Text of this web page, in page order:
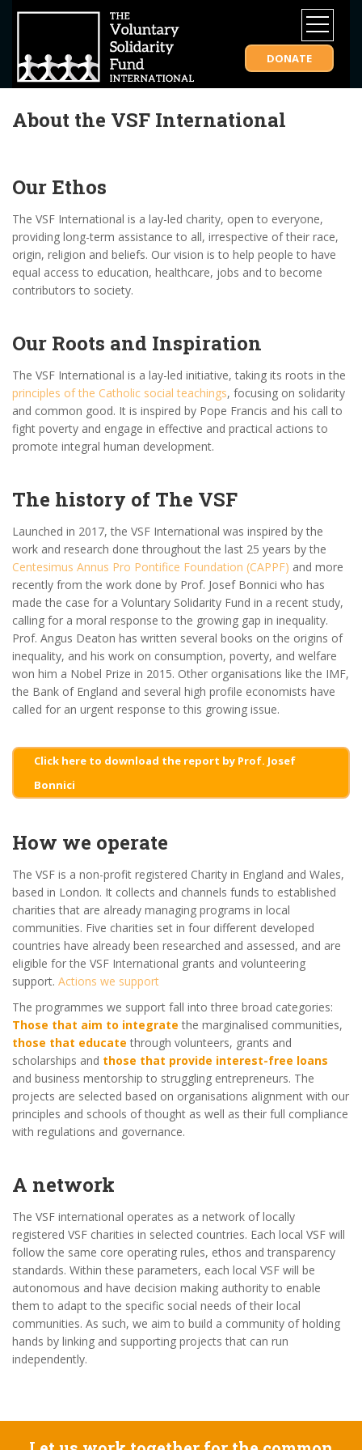
DONATE
About the VSF International
Our Ethos
The VSF International is a lay-led charity, open to everyone,
providing long-term assistance to all, irrespective of their race,
origin, religion and beliefs. Our vision is to help people to have
equal access to education, healthcare, jobs and to become
contributors to society.
Our Roots and Inspiration
The VSF International is a lay-led initiative, taking its roots in the
principles of the Catholic social teachings, focusing on solidarity
and common good. It is inspired by Pope Francis and his call to
fight poverty and engage in effective and practical actions to
promote integral human development.
The history of The VSF
Launched in 2017, the VSF International was inspired by the
work and research done throughout the last 25 years by the
Centesimus Annus Pro Pontifice Foundation (CAPPF) and more
recently from the work done by Prof. Josef Bonnici who has
made the case for a Voluntary Solidarity Fund in a recent study,
calling for a moral response to the growing gap in inequality.
Prof. Angus Deaton has written several books on the origins of
inequality, and his work on consumption, poverty, and welfare
won him a Nobel Prize in 2015. Other organisations like the IMF,
the Bank of England and several high profile economists have
called for an urgent response to this growing issue.
Click here to download the report by Prof. Josef
Bonnici
How we operate
The VSF is a non-profit registered Charity in England and Wales,
based in London. It collects and channels funds to established
charities that are already managing programs in local
communities. Five charities set in four different developed
countries have already been researched and assessed, and are
eligible for the VSF International grants and volunteering
support. Actions we support
The programmes we support fall into three broad categories:
Those that aim to integrate the marginalised communities,
those that educate through volunteers, grants and
scholarships and those that provide interest-free loans
and business mentorship to struggling entrepreneurs. The
projects are selected based on organisations alignment with our
principles and schools of thought as well as their full compliance
with regulations and governance.
A network
The VSF international operates as a network of locally
registered VSF charities in selected countries. Each local VSF will
follow the same core operating rules, ethos and transparency
standards. Within these parameters, each local VSF will be
autonomous and have decision making authority to enable
them to adapt to the specific social needs of their local
communities. As such, we aim to build a community of holding
hands by linking and supporting projects that can run
independently.